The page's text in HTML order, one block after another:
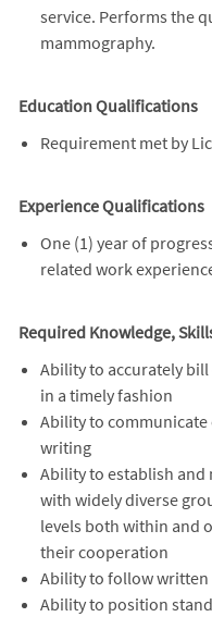
service. Performs the
mammography.
Education Qualifications
Requirement met by
Experience Qualifications
One (1) year of
related work
Required Knowledge,
Ability to accurately
in a timely fashion
Ability to
writing
Ability to establish
with widely diverse
levels both within and
their cooperation
Ability to follow
Ability to position